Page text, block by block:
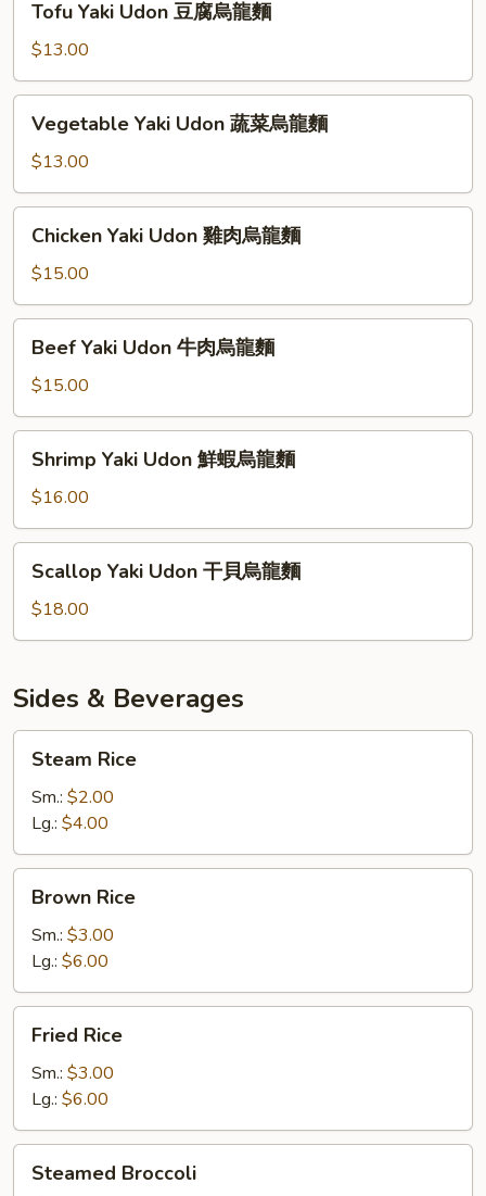
Yaki
Udon
豆
腐
Tofu Yaki Udon 豆腐烏龍麵
$13.00
Yaki
Udon
蔬
菜
Vegetable Yaki Udon 蔬菜烏龍麵
$13.00
Yaki
Udon
雞
肉
Chicken Yaki Udon 雞肉烏龍麵
$15.00
Yaki
Udon
牛
肉
Beef Yaki Udon 牛肉烏龍麵
$15.00
Yaki
Udon
鮮
蝦
Shrimp Yaki Udon 鮮蝦烏龍麵
$16.00
Yaki
Udon
干
烏
龍
麵
Scallop Yaki Udon 干貝烏龍麵
$18.00
Sides & Beverages
RiceSteam Rice
Sm.: $2.00
Lg.: $4.00
RiceBrown Rice
Sm.: $3.00
Lg.: $6.00
Rice
Fried Rice
Sm.: $3.00
Lg.: $6.00
Broccoli
Steamed Broccoli